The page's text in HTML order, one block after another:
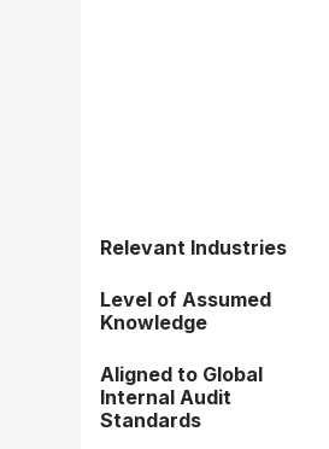
Relevant Industries
Level of Assumed
Knowledge
Aligned to Global
Internal Audit
Standards